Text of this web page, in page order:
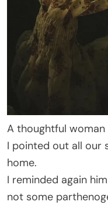
A thoughtful woman
I pointed out all our
home.
I reminded again
not some